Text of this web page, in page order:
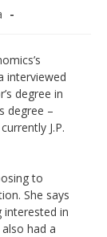
interviewed
degree in
degree –
J.P.
to
She says
interested in
had a